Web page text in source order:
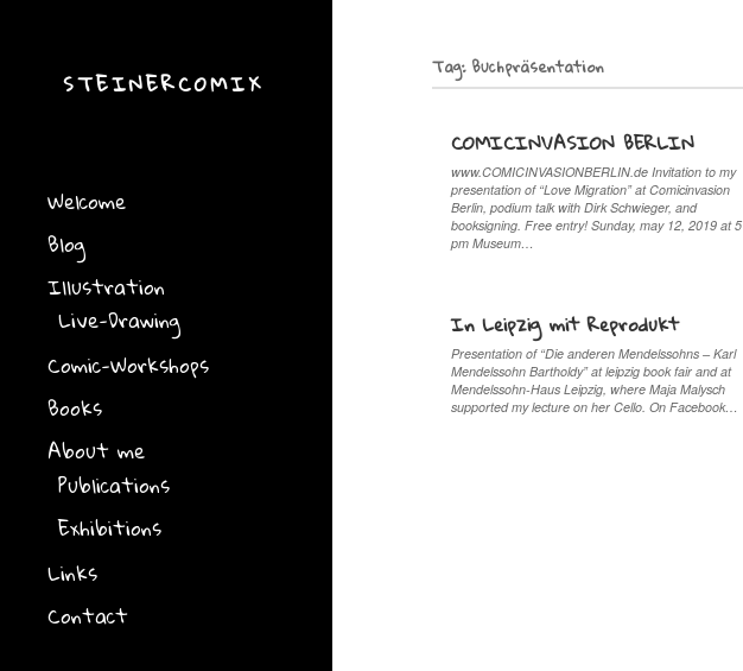
STEINERCOMIX
Welcome
Blog
Illustration
Live-Drawing
Comic-Workshops
Books
About me
Publications
Exhibitions
Links
Contact
Tag: Buchpräsentation
COMICINVASION BERLIN
www.COMICINVASIONBERLIN.de Invitation to my
presentation of “Love Migration” at Comicinvasion
Berlin, podium talk with Dirk Schwieger, and
booksigning. Free entry! Sunday, may 12, 2019 at 5
pm Museum…
In Leipzig mit Reprodukt
Presentation of “Die anderen Mendelssohns – Karl
Mendelssohn Bartholdy” at leipzig book fair and at
Mendelssohn-Haus Leipzig, where Maja Malysch
supported my lecture on her Cello. On Facebook…